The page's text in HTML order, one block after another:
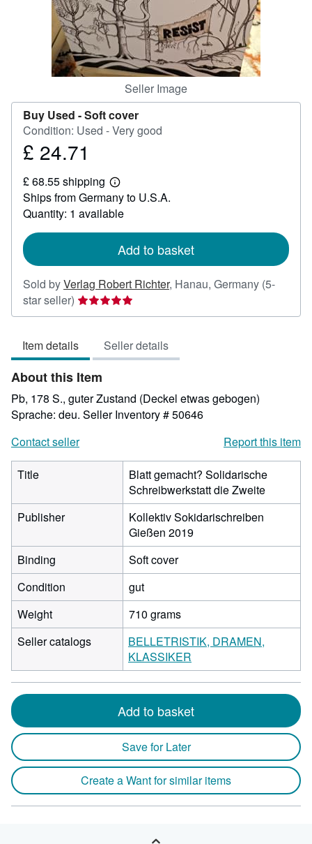
Seller Image
Buy Used -Soft cover
Condition: Used - Very good
Price
24.71
£ 24.71
£ 68.55 shipping
Learn
more
about
shipping
Ships from Germany to U.S.A.
Quantity: 1 available
Add to basket
Sold byVerlag Robert Richter, Hanau, Germany (5-
star seller) Seller
rating
out
of
5
stars
Item details Seller details
About this Item
Pb, 178 S., guter Zustand (Deckel etwas gebogen)
Sprache: deu. Seller Inventory # 50646
Contact seller
Report this item
Title
Blatt gemacht? Solidarische
Schreibwerkstatt die Zweite
Publisher
Kollektiv Sokidarischreiben
Gießen 2019
Binding
Soft cover
Condition
gut
Weight
710 grams
Seller catalogs
BELLETRISTIK, DRAMEN,
KLASSIKER
Add to basket
Save for Later
Create a Want for similar items